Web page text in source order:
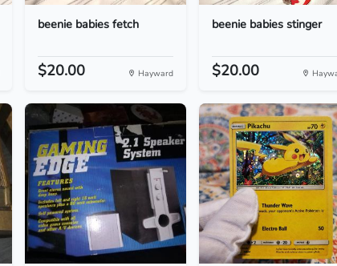
beenie babies fetch
$20.00 Hayward
beenie babies stinger
$20.00